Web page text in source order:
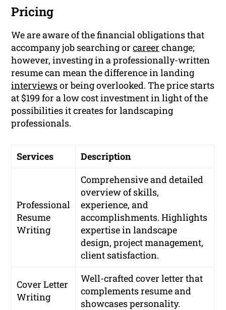
Pricing
We are aware of the financial obligations that
accompany job searching orcareer change;
however, investing in a professionally-written
resume can mean the difference in landing
interviewsor being overlooked. The price starts
at $199 for a low cost investment in light of the
possibilities it creates for landscaping
professionals.
Services Description
Professional
Resume
Writing
Comprehensive and detailed
overview of skills,
experience, and
accomplishments. Highlights
expertise in landscape
design, project management,
client satisfaction.
Cover Letter
Writing
Well-crafted cover letter that
complements resume and
showcases personality.